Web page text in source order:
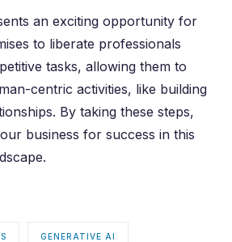
an exciting opportunity for
to liberate professionals
tasks, allowing them to
centric activities, like building
By taking these steps,
business for success in this
GENERATIVE AI